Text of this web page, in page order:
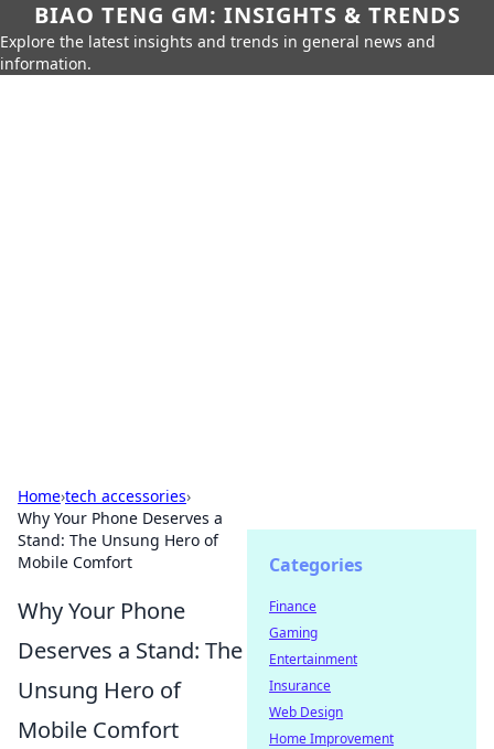
BIAO TENG GM: INSIGHTS & TRENDS
Explore the latest insights and trends in general news and
information.
Home›tech accessories›
Why Your Phone Deserves a
Stand: The Unsung Hero of
Mobile Comfort
Why Your Phone
Deserves a Stand: The
Unsung Hero of
Mobile Comfort
Categories
Finance
Gaming
Entertainment
Insurance
Web Design
Home Improvement